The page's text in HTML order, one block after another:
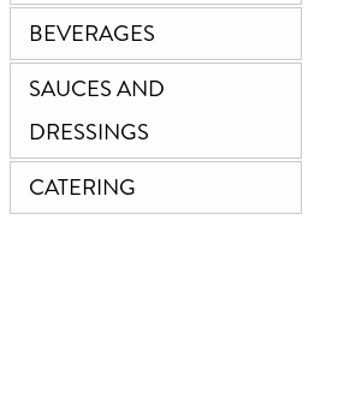
BEVERAGES
SAUCES AND
DRESSINGS
CATERING